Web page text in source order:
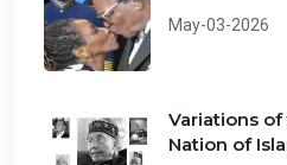
May-03-2026
Variations
Nation of